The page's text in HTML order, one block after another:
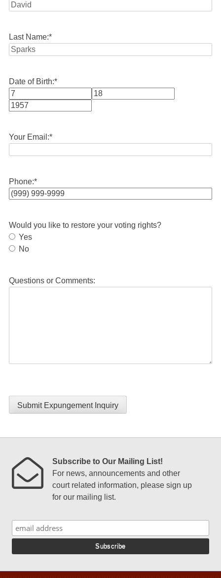
Last Name:*
Date of Birth:*
Month
Your Email:*
Phone:*
Would you like to restore your voting rights?
Yes
No
Questions or Comments:
Submit Expungement Inquiry
Subscribe to Our Mailing List!
For news, announcements and other
court related information, please sign up
for our mailing list.